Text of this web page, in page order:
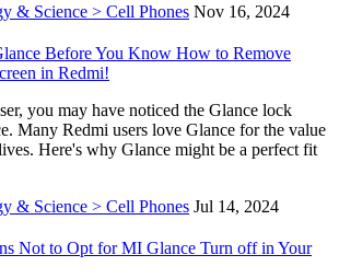
& Science > Cell Phones Nov 16, 2024
Before You Know How to Remove
in Redmi!
you may have noticed the Glance lock
Many Redmi users love Glance for the value
Here's why Glance might be a perfect fit
& Science > Cell Phones Jul 14, 2024
Not to Opt for MI Glance Turn off in Your